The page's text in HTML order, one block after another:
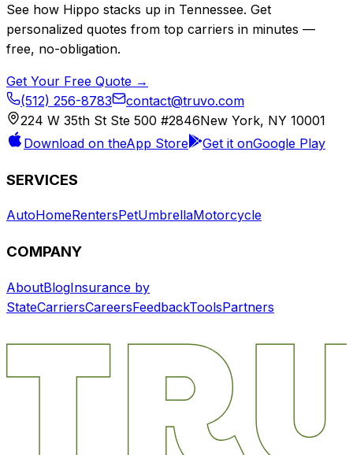
See how Hippo stacks up in Tennessee. Get
personalized quotes from top carriers in minutes —
free, no-obligation.
Get Your Free Quote →
(512) 256-8783
contact@truvo.com
224 W 35th St Ste 500 #2846New York, NY 10001
Download on theApp Store Get it onGoogle Play
SERVICES
AutoHomeRentersPetUmbrellaMotorcycle
COMPANY
AboutBlogInsurance by
StateCarriersCareersFeedbackToolsPartners